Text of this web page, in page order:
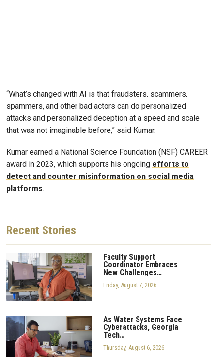
“What’s changed with AI is that fraudsters, scammers,
spammers, and other bad actors can do personalized
attacks and personalized deception at a speed and scale
that was not imaginable before,” said Kumar.
Kumar earned a National Science Foundation (NSF) CAREER
award in 2023, which supports his ongoing efforts to
detect and counter misinformation on social media
platforms.
Recent Stories
Faculty Support
Coordinator Embraces
New Challenges…
Friday, August 7, 2026
As Water Systems Face
Cyberattacks, Georgia
Tech…
Thursday, August 6, 2026